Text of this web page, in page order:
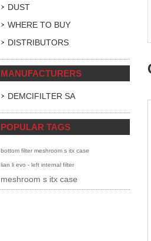
DUST
WHERE TO BUY
DISTRIBUTORS
MANUFACTURERS
DEMCIFILTER SA
POPULAR TAGS
bottom filter meshroom s itx case
lian li evo - left internal filter
meshroom s itx case